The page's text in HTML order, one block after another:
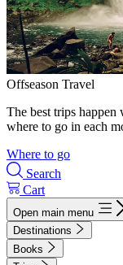
Offseason Travel
The best trips happen
where to go in each
Where to go
Search
Cart
Open main menu
Destinations
Books